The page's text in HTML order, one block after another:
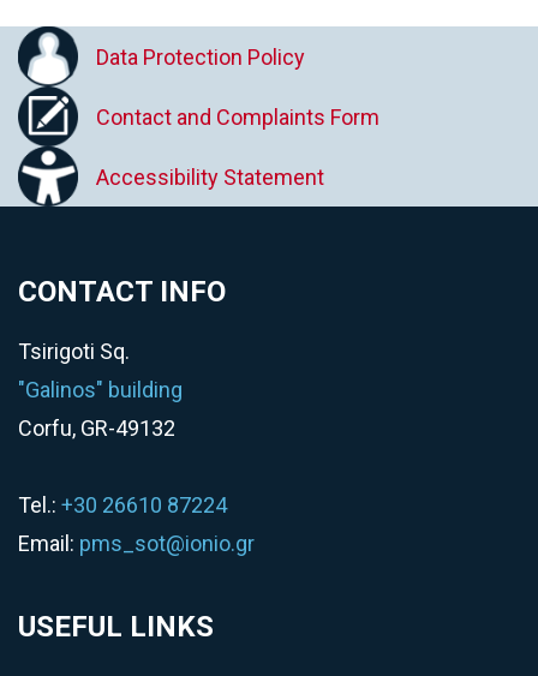
Data Protection Policy
Contact and Complaints Form
Accessibility Statement
CONTACT INFO
Tsirigoti Sq.
"Galinos" building
Corfu, GR-49132
Tel.: +30 26610 87224
Email: pms_sot@ionio.gr
USEFUL LINKS